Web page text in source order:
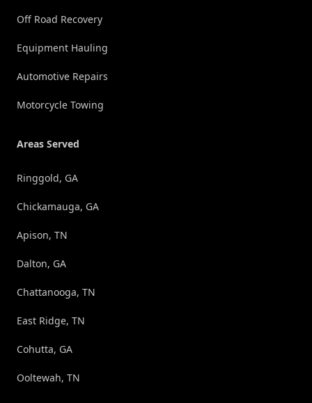
Off Road Recovery
Equipment Hauling
Automotive Repairs
Motorcycle Towing
Areas Served
Ringgold, GA
Chickamauga, GA
Apison, TN
Dalton, GA
Chattanooga, TN
East Ridge, TN
Cohutta, GA
Ooltewah, TN